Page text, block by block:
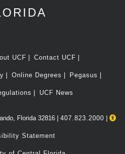
UCF Contact UCF
Online Degrees Pegasus
UCF News
Florida 32816 | 407.823.2000 |
Statement